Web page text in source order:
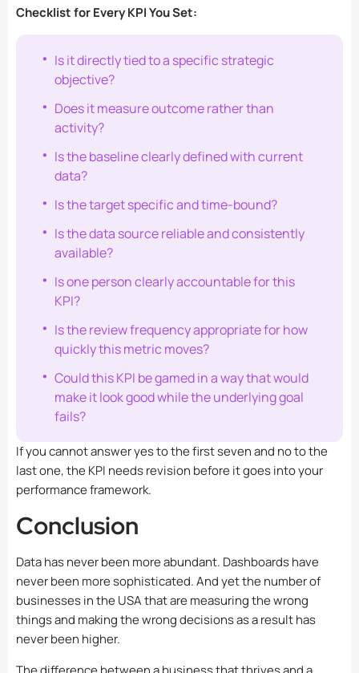
Checklist for Every KPI You Set:
Is it directly tied to a specific strategic
objective?
Does it measure outcome rather than
activity?
Is the baseline clearly defined with current
data?
Is the target specific and time-bound?
Is the data source reliable and consistently
available?
Is one person clearly accountable for this
KPI?
Is the review frequency appropriate for how
quickly this metric moves?
Could this KPI be gamed in a way that would
make it look good while the underlying goal
fails?
If you cannot answer yes to the first seven and no to the
last one, the KPI needs revision before it goes into your
performance framework.
Conclusion
Data has never been more abundant. Dashboards have
never been more sophisticated. And yet the number of
businesses in the USA that are measuring the wrong
things and making the wrong decisions as a result has
never been higher.